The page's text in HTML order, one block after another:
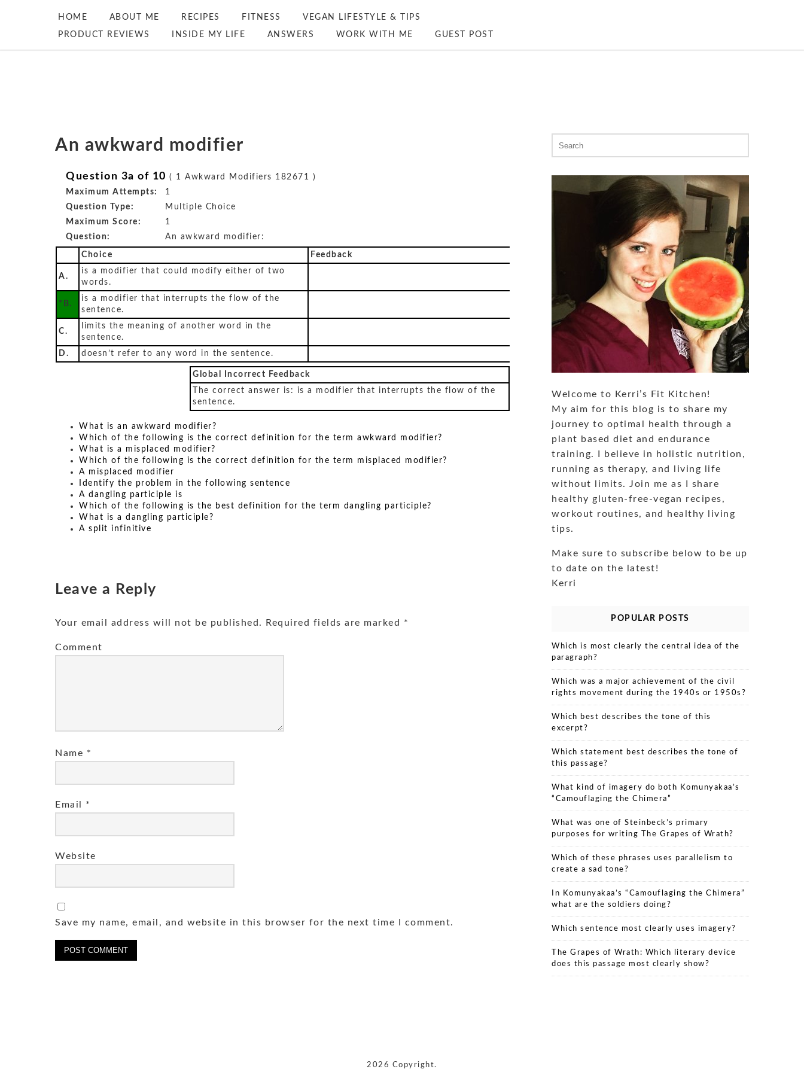
HOME ABOUT ME RECIPES FITNESS VEGAN LIFESTYLE & TIPS
PRODUCT REVIEWS INSIDE MY LIFE ANSWERS WORK WITH ME GUEST POST
An awkward modifier
Question 3a of 10 ( 1 Awkward Modifiers 182671 )
Maximum Attempts:
1
Question Type:
Multiple Choice
Maximum Score:
1
Question:
An awkward modifier:
Choice Feedback
A.
is a modifier that could modify either of two
words.
*B.
is a modifier that interrupts the flow of the
sentence.
C.
limits the meaning of another word in the
sentence.
D.
doesn’t refer to any word in the sentence.
Global Incorrect Feedback
The correct answer is: is a modifier that interrupts the flow of the
sentence.
What is an awkward modifier?
Which of the following is the correct definition for the term awkward modifier?
What is a misplaced modifier?
Which of the following is the correct definition for the term misplaced modifier?
A misplaced modifier
Identify the problem in the following sentence
A dangling participle is
Which of the following is the best definition for the term dangling participle?
What is a dangling participle?
A split infinitive
Leave a Reply
Your email address will not be published. Required fields are marked *
Comment
Name *
Email *
Website
Save my name, email, and website in this browser for the next time I comment.
for:
Welcome to Kerri’s Fit Kitchen!
My aim for this blog is to share my
journey to optimal health through a
plant based diet and endurance
training. I believe in holistic nutrition,
running as therapy, and living life
without limits. Join me as I share
healthy gluten-free-vegan recipes,
workout routines, and healthy living
tips.
Make sure to subscribe below to be up
to date on the latest!
Kerri
POPULAR POSTS
Which is most clearly the central idea of the
paragraph?
Which was a major achievement of the civil
rights movement during the 1940s or 1950s?
Which best describes the tone of this
excerpt?
Which statement best describes the tone of
this passage?
What kind of imagery do both Komunyakaa’s
“Camouflaging the Chimera”
What was one of Steinbeck’s primary
purposes for writing The Grapes of Wrath?
Which of these phrases uses parallelism to
create a sad tone?
In Komunyakaa’s “Camouflaging the Chimera”
what are the soldiers doing?
Which sentence most clearly uses imagery?
The Grapes of Wrath: Which literary device
does this passage most clearly show?
2026 Copyright.